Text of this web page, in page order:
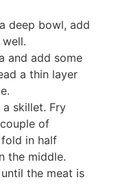
deep bowl, add
and add some
a thin layer
skillet. Fry
of
in half
the middle.
the meat is